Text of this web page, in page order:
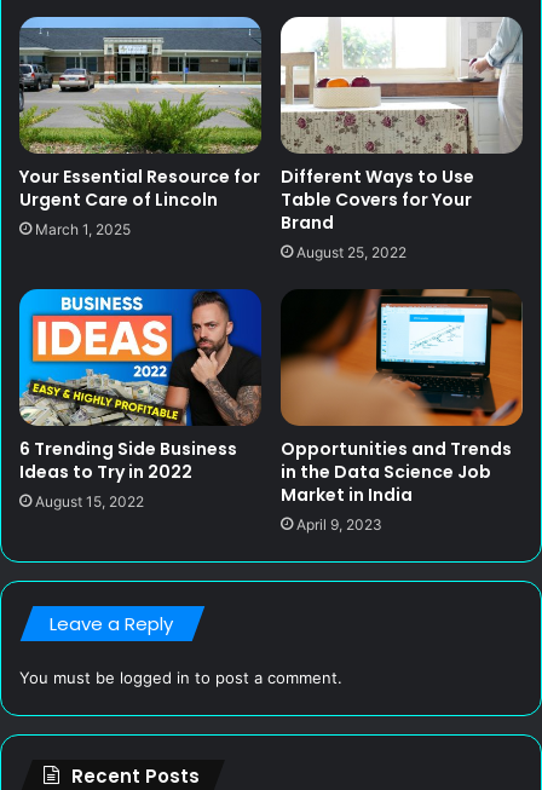
Your Essential Resource for
Urgent Care of Lincoln
March 1, 2025
Different Ways to Use
Table Covers for Your
Brand
August 25, 2022
6 Trending Side Business
Ideas to Try in 2022
August 15, 2022
Opportunities and Trends
in the Data Science Job
Market in India
April 9, 2023
Leave a Reply
You must be logged in to post a comment.
Recent Posts